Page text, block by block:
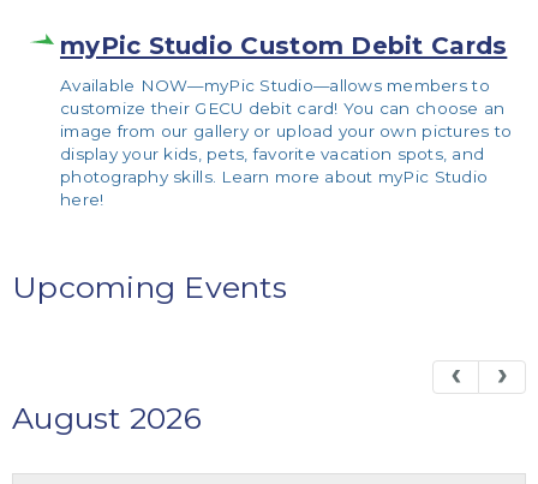
myPic Studio Custom Debit Cards
Available NOW—myPic Studio—allows members to
customize their GECU debit card! You can choose an
image from our gallery or upload your own pictures to
display your kids, pets, favorite vacation spots, and
photography skills. Learn more about myPic Studio
here!
Upcoming Events
August 2026